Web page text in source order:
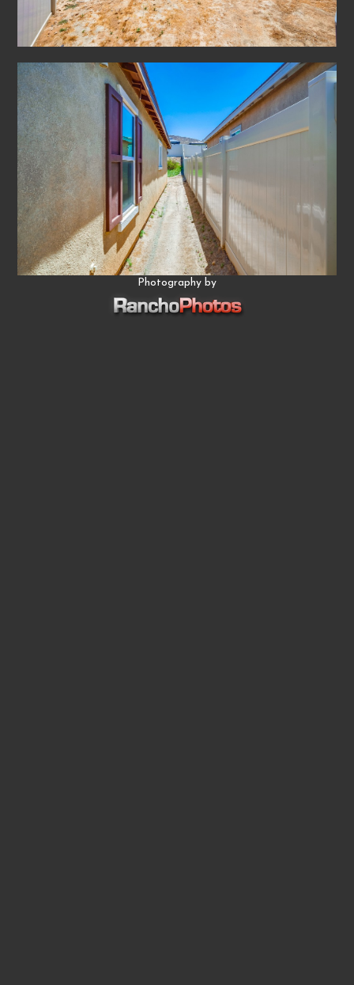
Photography by